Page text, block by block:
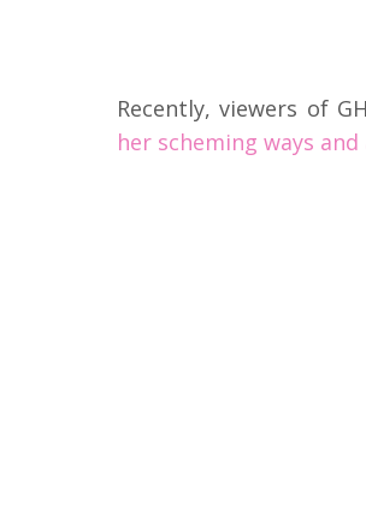
Recently, viewers of
her scheming ways